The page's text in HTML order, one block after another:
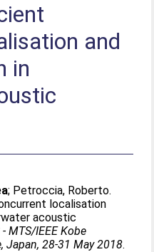
and
in
; Petroccia, Roberto.
localisation
acoustic
MTS/IEEE Kobe
Japan, 28-31 May 2018.